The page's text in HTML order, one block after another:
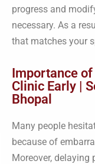
progress and
necessary. As a
that matches your
Importance
Clinic Early |
Bhopal
Many people
because of
Moreover,